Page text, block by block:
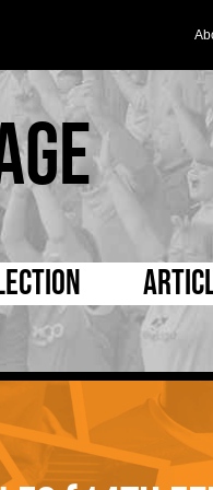
and Kit
Record Book
Photos
5